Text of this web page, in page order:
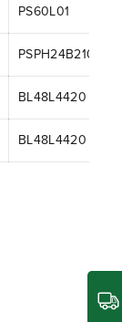
PS60L01
PSPH24B210
BL48L4420
BL48L4420